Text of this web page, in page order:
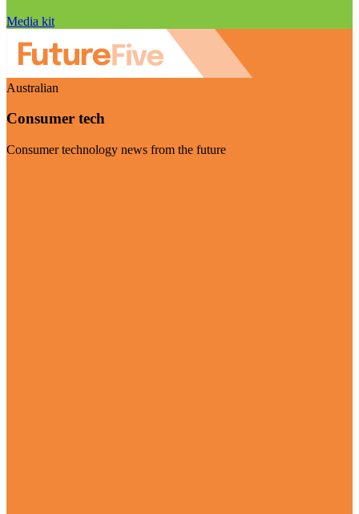
Media kit
Australian
Consumer tech
Consumer technology news from the future